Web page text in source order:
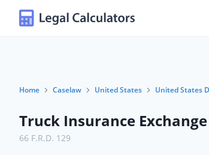
Home Caselaw United States United States
Truck Insurance
66 F.R.D. 129